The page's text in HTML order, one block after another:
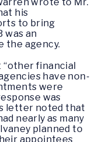
his
to bring
was an
the agency.
“other financial
have non-
were
was
letter noted that
nearly as many
planned to
appointees